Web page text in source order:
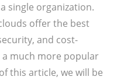
single organization.
offer the best
and cost-
much more popular
this article, we will be